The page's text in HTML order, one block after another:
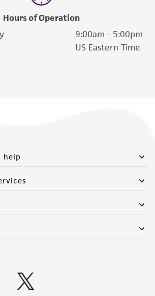
Hours of Operation
9:00am - 5:00pm
US Eastern Time
help